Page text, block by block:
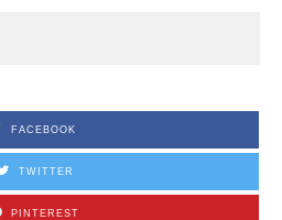
FACEBOOK
TWITTER
PINTEREST